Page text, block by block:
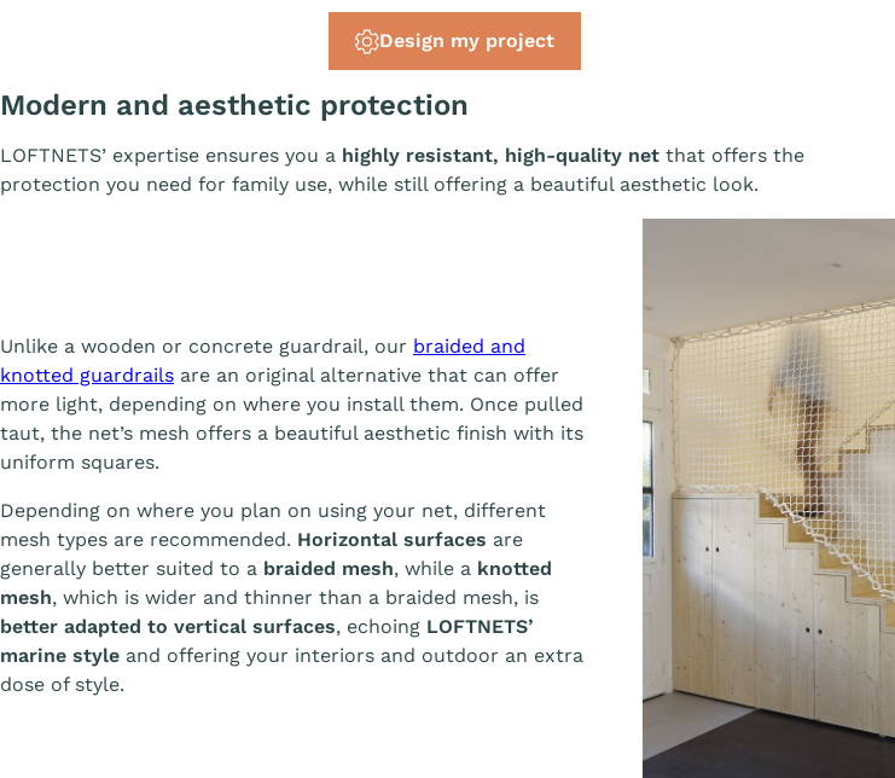
Design my project
Modern and aesthetic protection
LOFTNETS’ expertise ensures you a highly resistant, high-quality net that offers the
protection you need for family use, while still offering a beautiful aesthetic look.
Unlike a wooden or concrete guardrail, our braided and
knotted guardrails are an original alternative that can offer
more light, depending on where you install them. Once pulled
taut, the net’s mesh offers a beautiful aesthetic finish with its
uniform squares.
Depending on where you plan on using your net, different
mesh types are recommended. Horizontal surfaces are
generally better suited to a braided mesh, while a knotted
mesh, which is wider and thinner than a braided mesh, is
better adapted to vertical surfaces, echoing LOFTNETS’
marine style and offering your interiors and outdoor an extra
dose of style.